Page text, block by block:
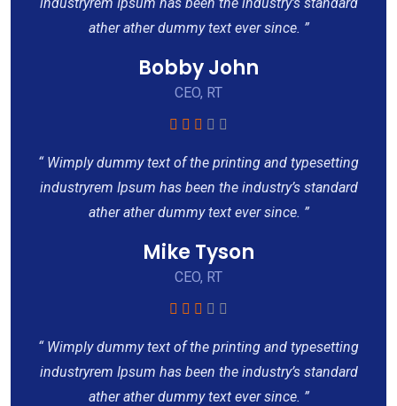
ather ather dummy text ever since. ”
Bobby John
CEO, RT
“ Wimply dummy text of the printing and typesetting
industryrem Ipsum has been the industry’s standard
ather ather dummy text ever since. ”
Mike Tyson
CEO, RT
“ Wimply dummy text of the printing and typesetting
industryrem Ipsum has been the industry’s standard
ather ather dummy text ever since. ”